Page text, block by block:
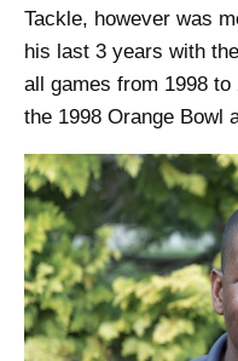
Tackle, however was
his last 3 years with
all games from 1998
the 1998 Orange Bowl